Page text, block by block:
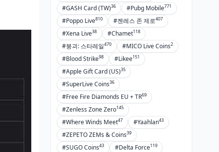
#GASH Card (TW)36 #Pubg Mobile771
#Poppo Live810 #젠레스 존 제로407
#Xena Live38 #Chamet118
#붕괴: 스타레일470 #MICO Live Coins2
#Blood Strike98 #Likee151
#Apple Gift Card (US)35
#SuperLive Coins36
#Free Fire Diamonds EU + TR69
#Zenless Zone Zero145
#Where Winds Meet47 #Yaahlan43
#ZEPETO ZEMs & Coins39
#SUGO Coins43 #Delta Force119